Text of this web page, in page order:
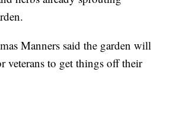
Manners said the garden will
veterans to get things off their